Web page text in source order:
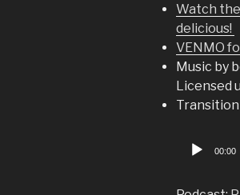
Watch the
delicious!
VENMO
Music by
Licensed
Audio
00:00